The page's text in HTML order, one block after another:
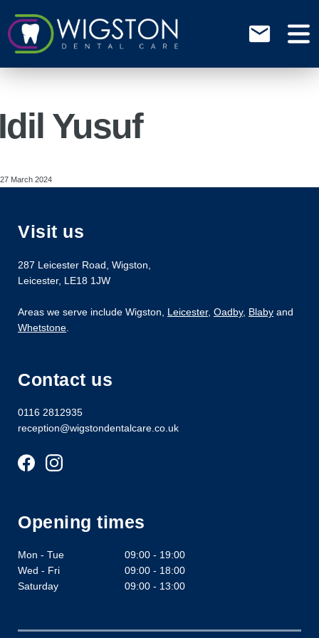
Yusuf
27 March 2024
Visit us
287 Leicester Road Wigston
Leicester, LE18 1JW
Areas we serve include Wigston, Leicester, Oadby, Blaby and
Whetstone
Contact us
0116 2812935
reception@wigstondentalcare.co.uk
Opening times
Mon - Tue
09:00 - 19:00
Wed - Fri
09:00 - 18:00
Saturday
09:00 - 13:00